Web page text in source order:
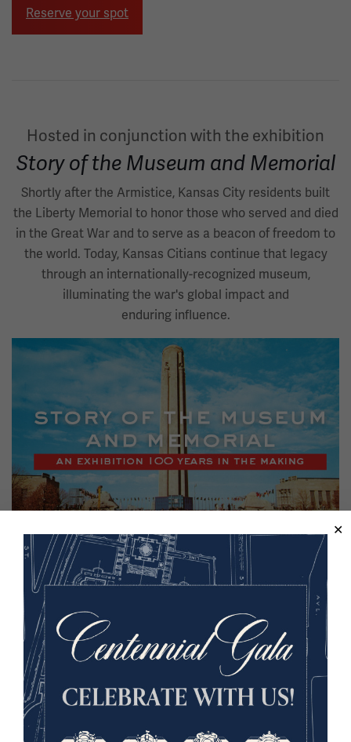
Reserve your spot
Hosted in conjunction with the exhibition
Story of the Museum and Memorial
Shortly after the Armistice, Kansas City residents built
the Liberty Memorial to honor those who served and died
in the Great War and to serve as a beacon of freedom to
the world. Today, Kansas Citians continue that legacy
through an internationally-recognized museum,
illuminating the war's global impact and
enduring influence.
Image
Back to the Events Calendar